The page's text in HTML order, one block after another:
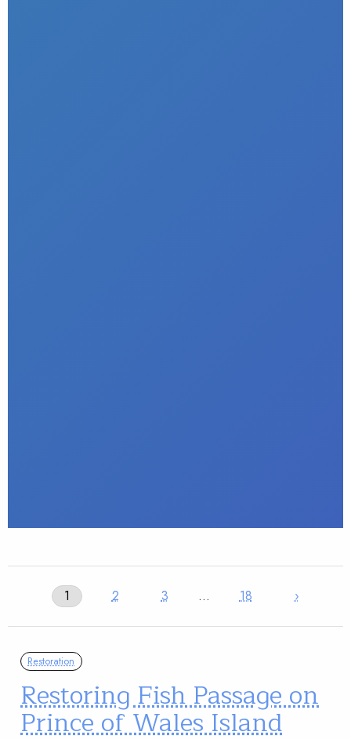
1 2 3 … 18 ›
Restoration
Restoring Fish Passage on
Prince of Wales Island